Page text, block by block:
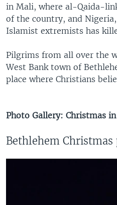
in Mali, where al-Qaida-
of the country, and
Islamist extremists has
Pilgrims from all over the
West Bank town of
place where Christians
Photo Gallery: Christmas
Bethlehem